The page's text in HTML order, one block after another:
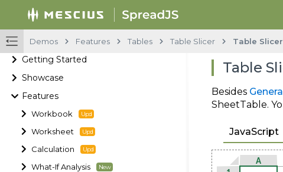
Demos Features Tables Table Slicer Table
Getting Started
Showcase
Features
Workbook
Worksheet
Calculation
What-If Analysis
Table
Besides
SheetTable.
JavaScript